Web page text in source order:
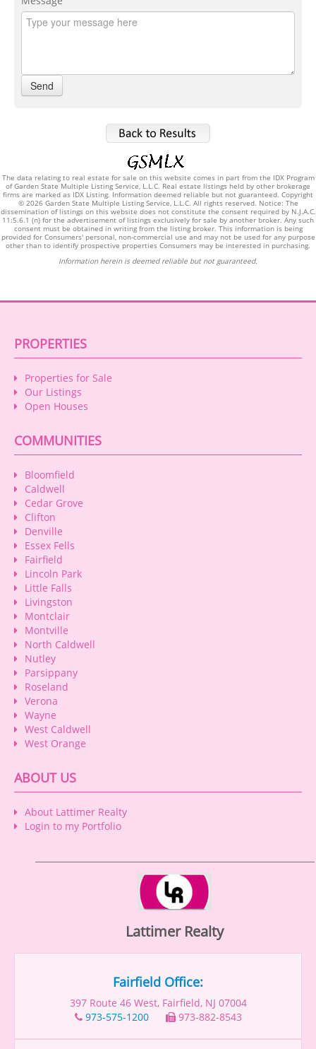
The data relating to real estate for sale on this website comes in part from the IDX Program
of Garden State Multiple Listing Service, L.L.C. Real estate listings held by other brokerage
firms are marked as IDX Listing. Information deemed reliable but not guaranteed. Copyright
© 2026 Garden State Multiple Listing Service, L.L.C. All rights reserved. Notice: The
dissemination of listings on this website does not constitute the consent required by N.J.A.C.
11:5.6.1 (n) for the advertisement of listings exclusively for sale by another broker. Any such
consent must be obtained in writing from the listing broker. This information is being
provided for Consumers' personal, non-commercial use and may not be used for any purpose
other than to identify prospective properties Consumers may be interested in purchasing.
Information herein is deemed reliable but not guaranteed.
PROPERTIES
Properties for Sale
Our Listings
Open Houses
COMMUNITIES
Bloomfield
Caldwell
Cedar Grove
Clifton
Denville
Essex Fells
Fairfield
Lincoln Park
Little Falls
Livingston
Montclair
Montville
North Caldwell
Nutley
Parsippany
Roseland
Verona
Wayne
West Caldwell
West Orange
ABOUT US
About Lattimer Realty
Login to my Portfolio
Lattimer Realty
Fairfield Office:
397 Route 46 West, Fairfield, NJ 07004
973-575-1200
973-882-8543